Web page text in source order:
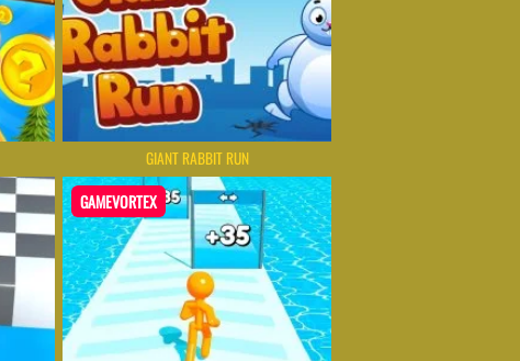
GIANT RABBIT RUN
GAMEVORTEX